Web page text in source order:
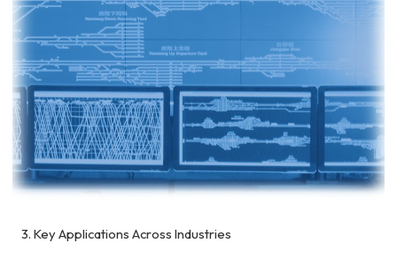
3. Key Applications Across Industries